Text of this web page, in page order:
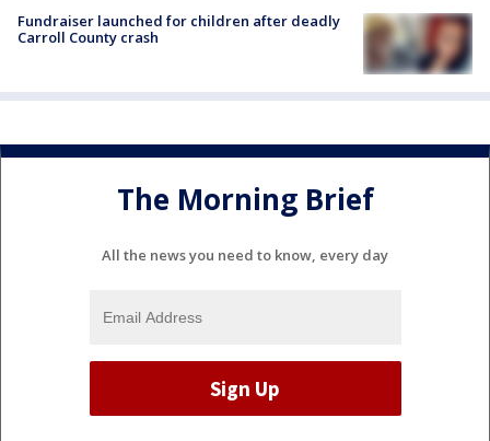
Fundraiser launched for children after deadly
Carroll County crash
The Morning Brief
All the news you need to know, every day